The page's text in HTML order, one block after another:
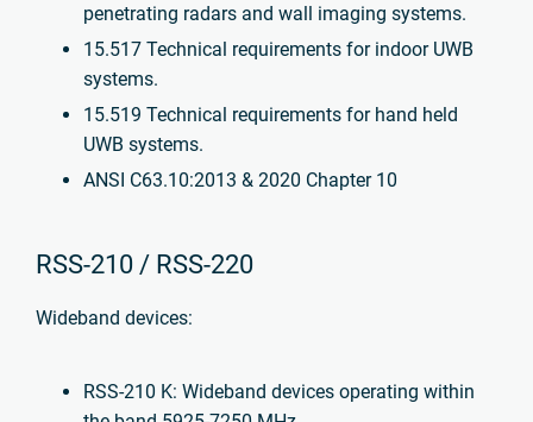
penetrating radars and wall imaging systems.
15.517 Technical requirements for indoor UWB
systems.
15.519 Technical requirements for hand held
UWB systems.
ANSI C63.10:2013 & 2020 Chapter 10
RSS-210 / RSS-220
Wideband devices:
RSS-210 K: Wideband devices operating within